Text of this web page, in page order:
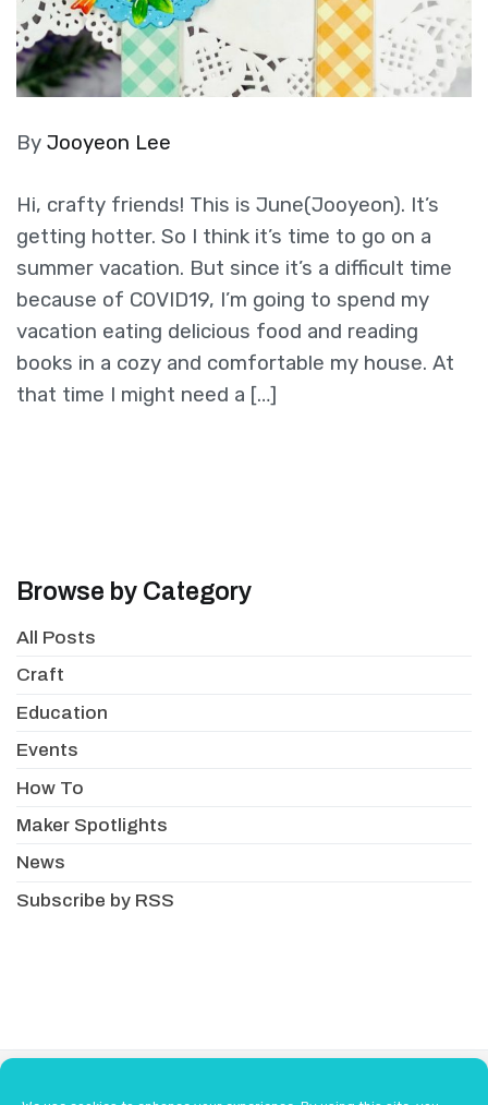
By Jooyeon Lee
Hi, crafty friends! This is June(Jooyeon). It’s
getting hotter. So I think it’s time to go on a
summer vacation. But since it’s a difficult time
because of COVID19, I’m going to spend my
vacation eating delicious food and reading
books in a cozy and comfortable my house. At
that time I might need a […]
Browse by Category
All Posts
Craft
Education
Events
How To
Maker Spotlights
News
Subscribe by RSS